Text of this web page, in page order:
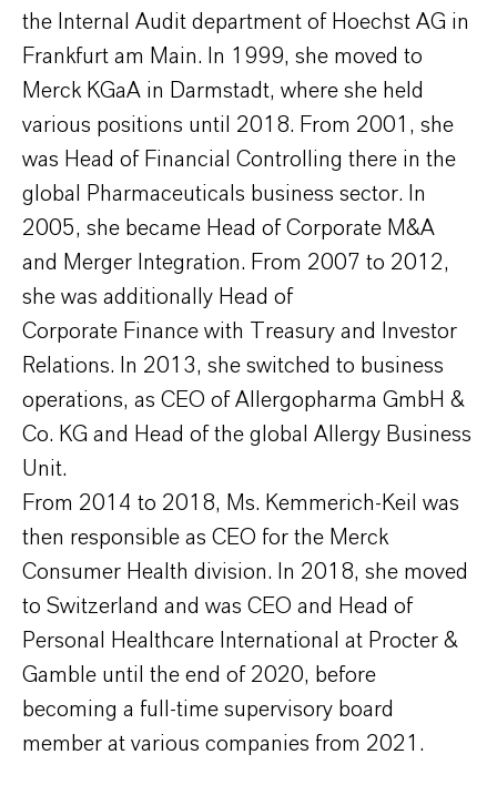
the Internal Audit department of Hoechst AG in
Frankfurt am Main. In 1999, she moved to
Merck KGaA in Darmstadt, where she held
various positions until 2018. From 2001, she
was Head of Financial Controlling there in the
global Pharmaceuticals business sector. In
2005, she became Head of Corporate M&A
and Merger Integration. From 2007 to 2012,
she was additionally Head of
Corporate Finance with Treasury and Investor
Relations. In 2013, she switched to business
operations, as CEO of Allergopharma GmbH &
Co. KG and Head of the global Allergy Business
Unit.
From 2014 to 2018, Ms. Kemmerich-Keil was
then responsible as CEO for the Merck
Consumer Health division. In 2018, she moved
to Switzerland and was CEO and Head of
Personal Healthcare International at Procter &
Gamble until the end of 2020, before
becoming a full-time supervisory board
member at various companies from 2021.